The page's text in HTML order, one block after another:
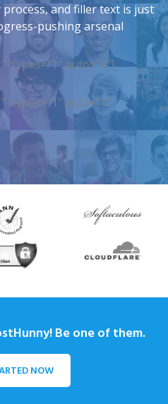
and filler text is just
pushing arsenal
auto=”4″]
ttypes=”1″ auto=”4″
Be one of them.
NOW